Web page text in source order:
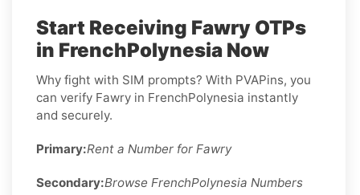
Start Receiving Fawry OTPs
in FrenchPolynesia Now
Why fight with SIM prompts? With PVAPins, you
can verify Fawry in FrenchPolynesia instantly
and securely.
Primary:Rent a Number for Fawry
Secondary:Browse FrenchPolynesia Numbers